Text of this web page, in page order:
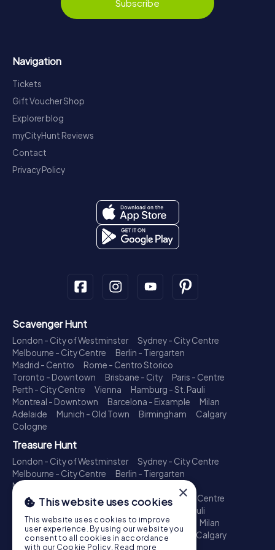
Subscribe
Navigation
Tickets
Gift Voucher Shop
Explorer blog
myCityHunt Reviews
Contact
Privacy Policy
Scavenger Hunt
London - City of Westminster
Sydney - City Centre
Melbourne - City Centre
Berlin - Tiergarten
Madrid - Centro
Rome - Centro Storico
Toronto - Downtown
Brisbane - City
Paris - Centre
Perth - City Centre
Vienna
Hamburg - St. Pauli
Montreal - Downtown
Barcelona - Eixample
Milan
Adelaide
Munich - Old Town Birmingham
Calgary
Cologne
Treasure Hunt
London - City of Westminster
Sydney - City Centre
Melbourne - City Centre
Berlin - Tiergarten
Madrid - Centro
Toronto - Downtown
Brisbane - City
Paris - Centre
Perth - City Centre
Hamburg - St. Pauli
Montreal - Downtown
Barcelona - Eixample
Milan
Adelaide
Munich - Old Town Birmingham
Calgary
Cologne
×
This website uses cookies
This website uses cookies to improve
user experience. By using our website you
consent to all cookies in accordance
with our Cookie Policy. Read more